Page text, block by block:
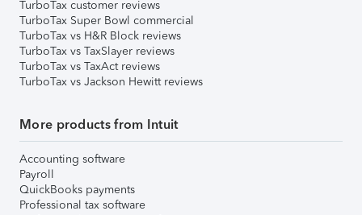
TurboTax customer reviews
TurboTax Super Bowl commercial
TurboTax vs H&R Block reviews
TurboTax vs TaxSlayer reviews
TurboTax vs TaxAct reviews
TurboTax vs Jackson Hewitt reviews
More products from Intuit
Accounting software
Payroll
QuickBooks payments
Professional tax software